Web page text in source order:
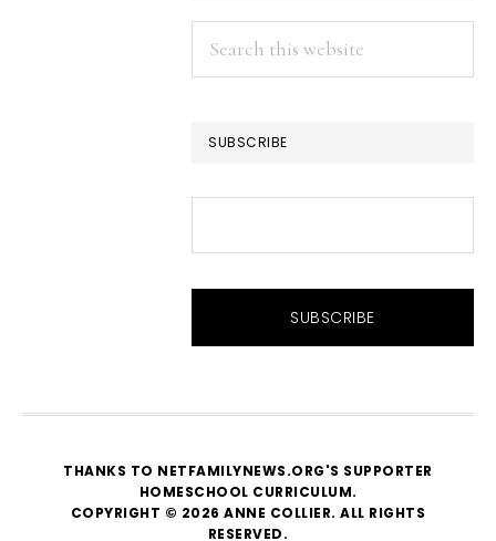
Search
this
SUBSCRIBE
THANKS TO NETFAMILYNEWS.ORG'S SUPPORTER
HOMESCHOOL CURRICULUM.
COPYRIGHT © 2026 ANNE COLLIER. ALL RIGHTS
RESERVED.